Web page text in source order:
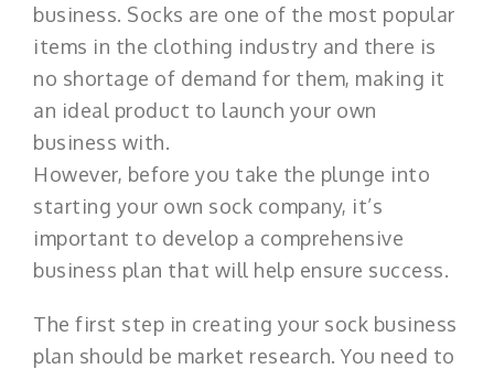
business. Socks are one of the most popular
items in the clothing industry and there is
no shortage of demand for them, making it
an ideal product to launch your own
business with.
However, before you take the plunge into
starting your own sock company, it’s
important to develop a comprehensive
business plan that will help ensure success.
The first step in creating your sock business
plan should be market research. You need to